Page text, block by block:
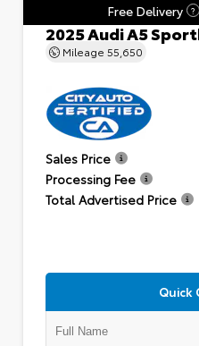
Free Delivery
?
2025 Audi A5
Mileage 55,650
Sales Price
Processing Fee
Total Advertised Price
Quick